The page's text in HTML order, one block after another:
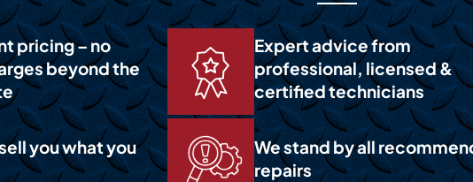
pricing – no
beyond the
Expert advice from
professional, licensed &
certified technicians
you what you
We stand by all
repairs